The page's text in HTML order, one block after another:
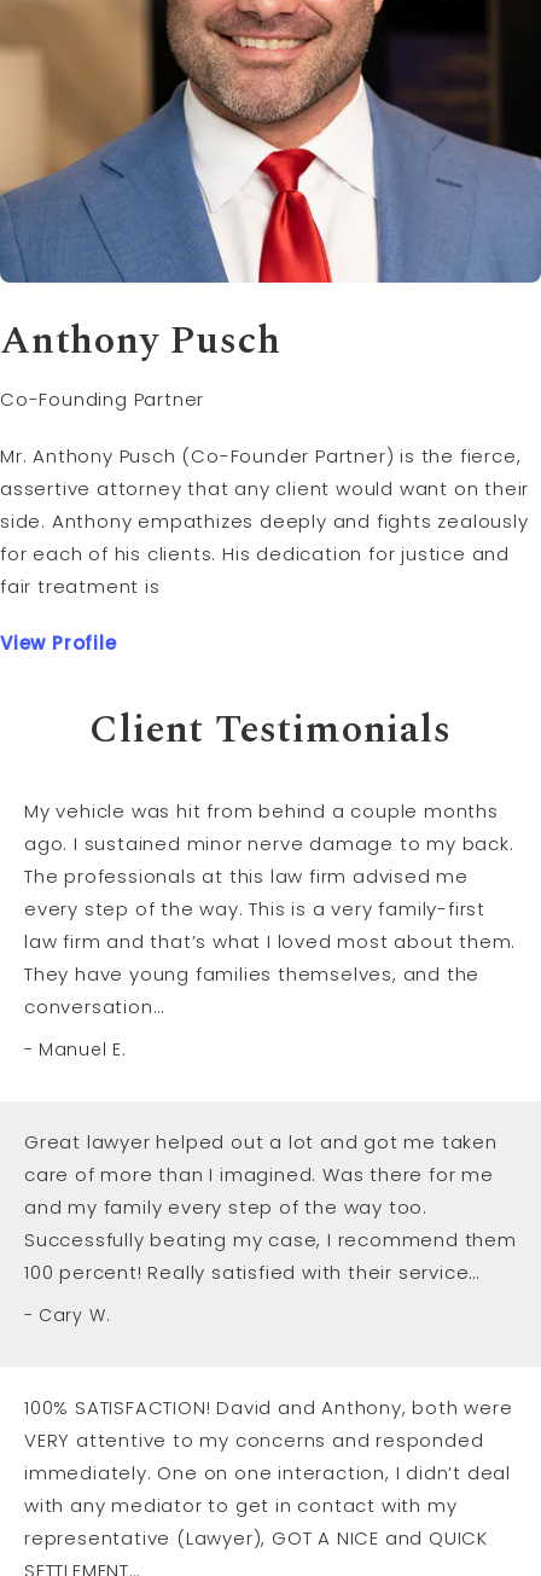
Anthony Pusch
Co-Founding Partner
Mr. Anthony Pusch (Co-Founder Partner) is the fierce,
assertive attorney that any client would want on their
side. Anthony empathizes deeply and fights zealously
for each of his clients. His dedication for justice and
fair treatment is
View Profile
Client Testimonials
My vehicle was hit from behind a couple months
ago. I sustained minor nerve damage to my back.
The professionals at this law firm advised me
every step of the way. This is a very family-first
law firm and that’s what I loved most about them.
They have young families themselves, and the
conversation…
Manuel E.
Great lawyer helped out a lot and got me taken
care of more than I imagined. Was there for me
and my family every step of the way too.
Successfully beating my case, I recommend them
100 percent! Really satisfied with their service…
Cary W.
100% SATISFACTION! David and Anthony, both were
VERY attentive to my concerns and responded
immediately. One on one interaction, I didn’t deal
with any mediator to get in contact with my
representative (Lawyer), GOT A NICE and QUICK
SETTLEMENT…